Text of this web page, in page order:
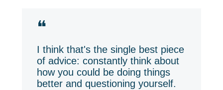
❝
I think that's the single best piece
of advice: constantly think about
how you could be doing things
better and questioning yourself.